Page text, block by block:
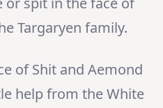
Targaryen family.
of Shit and Aemond
help from the White